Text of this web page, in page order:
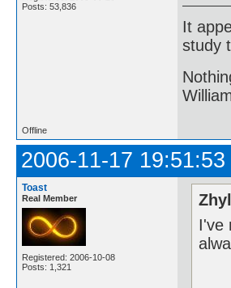
Posts: 53,836
It
study
Offline
2006-11-17 19:51:53
Toast
Real Member
Registered: 2006-10-08
Posts: 1,321
I've